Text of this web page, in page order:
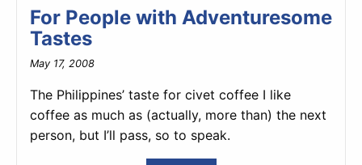
For People with Adventuresome
Tastes
May 17, 2008
The Philippines’ taste for civet coffee I like
coffee as much as (actually, more than) the next
person, but I’ll pass, so to speak.